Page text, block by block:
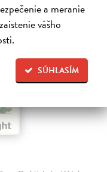
a meranie
vášho
SÚHLASÍM
na sklade